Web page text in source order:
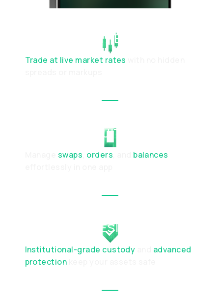
TRANSPARENT EXECUTION
Trade at live market rates
SIMPLE & INTUITIVE
swaps orders
balances
SECURE BY DESIGN
Institutional-grade custody
advanced
protection